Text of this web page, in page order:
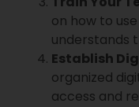
on how to
understands
Establish
organized
access and